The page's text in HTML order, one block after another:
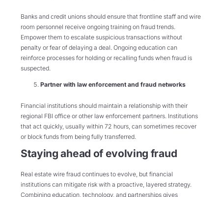
Banks and credit unions should ensure that frontline staff and wire
room personnel receive ongoing training on fraud trends.
Empower them to escalate suspicious transactions without
penalty or fear of delaying a deal. Ongoing education can
reinforce processes for holding or recalling funds when fraud is
suspected.
Partner with law enforcement and fraud networks
Financial institutions should maintain a relationship with their
regional FBI office or other law enforcement partners. Institutions
that act quickly, usually within 72 hours, can sometimes recover
or block funds from being fully transferred.
Staying ahead of evolving fraud
Real estate wire fraud continues to evolve, but financial
institutions can mitigate risk with a proactive, layered strategy.
Combining education, technology, and partnerships gives